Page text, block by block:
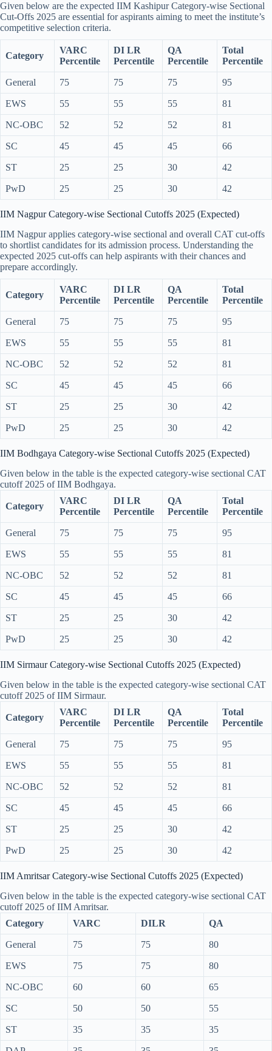
Given below are the expected IIM Kashipur Category-wise Sectional
Cut-Offs 2025 are essential for aspirants aiming to meet the institute’s
competitive selection criteria.
Category
VARC
Percentile
DI LR
Percentile
QA
Percentile
Total
Percentile
General 75 75 75 95
EWS 55 55 55 81
NC-OBC 52 52 52 81
SC 45 45 45 66
ST 25 25 30 42
PwD 25 25 30 42
IIM Nagpur Category-wise Sectional Cutoffs 2025 (Expected)
IIM Nagpur applies category-wise sectional and overall CAT cut-offs
to shortlist candidates for its admission process. Understanding the
expected 2025 cut-offs can help aspirants with their chances and
prepare accordingly.
Category
VARC
Percentile
DI LR
Percentile
QA
Percentile
Total
Percentile
General 75 75 75 95
EWS 55 55 55 81
NC-OBC 52 52 52 81
SC 45 45 45 66
ST 25 25 30 42
PwD 25 25 30 42
IIM Bodhgaya Category-wise Sectional Cutoffs 2025 (Expected)
Given below in the table is the expected category-wise sectional CAT
cutoff 2025 of IIM Bodhgaya.
Category
VARC
Percentile
DI LR
Percentile
QA
Percentile
Total
Percentile
General 75 75 75 95
EWS 55 55 55 81
NC-OBC 52 52 52 81
SC 45 45 45 66
ST 25 25 30 42
PwD 25 25 30 42
IIM Sirmaur Category-wise Sectional Cutoffs 2025 (Expected)
Given below in the table is the expected category-wise sectional CAT
cutoff 2025 of IIM Sirmaur.
Category
VARC
Percentile
DI LR
Percentile
QA
Percentile
Total
Percentile
General 75 75 75 95
EWS 55 55 55 81
NC-OBC 52 52 52 81
SC 45 45 45 66
ST 25 25 30 42
PwD 25 25 30 42
IIM Amritsar Category-wise Sectional Cutoffs 2025 (Expected)
Given below in the table is the expected category-wise sectional CAT
cutoff 2025 of IIM Amritsar.
Category
VARC DILR QA
General 75 75 80
EWS 75 75 80
NC-OBC 60 60 65
SC 50 50 55
ST 35 35 35